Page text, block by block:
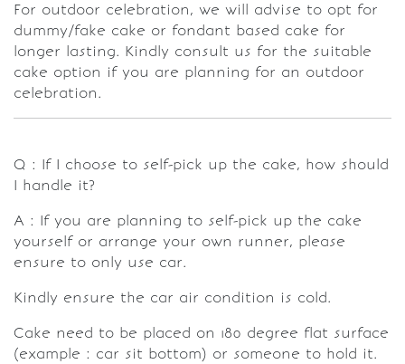
For outdoor celebration, we will advise to opt for
dummy/fake cake or fondant based cake for
longer lasting. Kindly consult us for the suitable
cake option if you are planning for an outdoor
celebration.
Q : If I choose to self-pick up the cake, how should
I handle it?
A : If you are planning to self-pick up the cake
yourself or arrange your own runner, please
ensure to only use car.
Kindly ensure the car air condition is cold.
Cake need to be placed on 180 degree flat surface
(example : car sit bottom) or someone to hold it.